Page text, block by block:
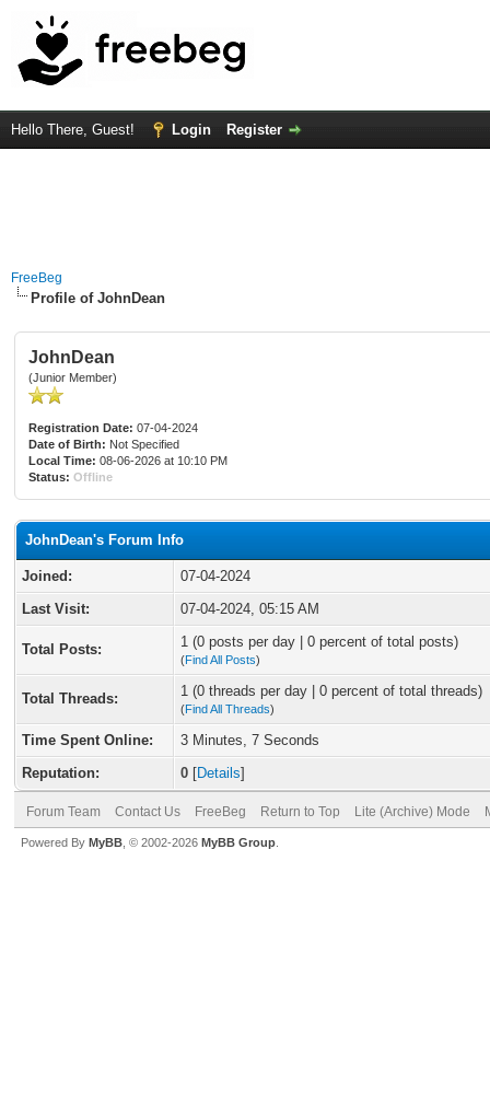
Hello There, Guest! Login Register
FreeBeg
Profile of JohnDean
JohnDean
(Junior Member)
Registration Date: 07-04-2024
Date of Birth: Not Specified
Local Time: 08-06-2026 at 10:10 PM
Status: Offline
JohnDean's Forum Info
Joined:
07-04-2024
Last Visit:
07-04-2024, 05:15 AM
Total Posts: 1 (0 posts per day | 0 percent of total posts)
(Find All Posts)
Total Threads: 1 (0 threads per day | 0 percent of total threads)
(Find All Threads)
Time Spent Online:
3 Minutes, 7 Seconds
Reputation:
0 [Details]
Forum Team Contact Us FreeBeg Return to Top Lite (Archive) Mode
Powered By MyBB , © 2002-2026 MyBB Group